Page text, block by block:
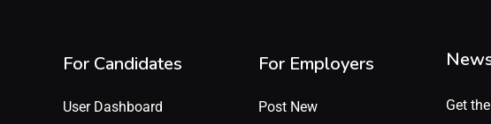
For Candidates
User Dashboard
For Employers
Post New
Get